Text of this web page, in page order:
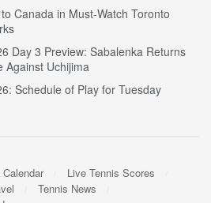
Canada in Must-Watch Toronto
Day 3 Preview: Sabalenka Returns
Against Uchijima
Schedule of Play for Tuesday
Live Tennis Scores
Tennis News